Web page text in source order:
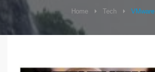
Home Tech VMware